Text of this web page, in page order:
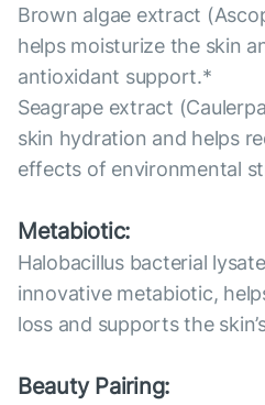
Brown algae extract
helps moisturize the skin
antioxidant support.*
Seagrape extract
skin hydration and helps
effects of environmental
Metabiotic:
Halobacillus bacterial
innovative metabiotic,
loss and supports the
Beauty Pairing: